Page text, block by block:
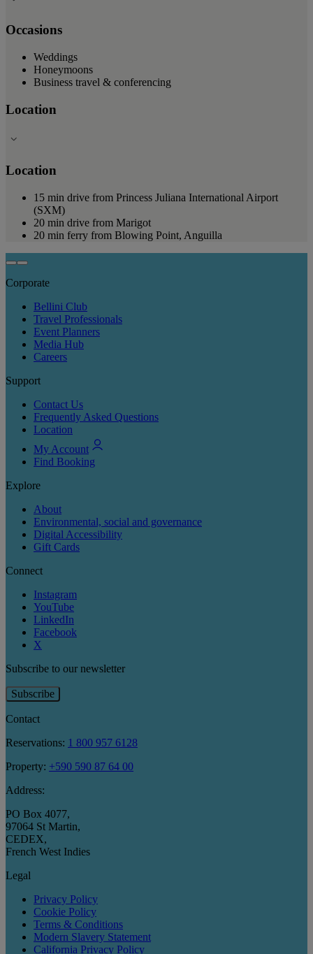
Occasions
Weddings
Honeymoons
Business travel & conferencing
Location
Location
15 min drive from Princess Juliana International Airport
(SXM)
20 min drive from Marigot
20 min ferry from Blowing Point, Anguilla
Corporate
Bellini Club
Travel Professionals
Event Planners
Media Hub
Careers
Support
Contact Us
Frequently Asked Questions
Location
My Account
Find Booking
Explore
About
Environmental, social and governance
Digital Accessibility
Gift Cards
Connect
Instagram
YouTube
LinkedIn
Facebook
X
Subscribe to our newsletter
Subscribe
Contact
Reservations: 1 800 957 6128
Property: +590 590 87 64 00
Address:
PO Box 4077,
97064 St Martin,
CEDEX,
French West Indies
Legal
Privacy Policy
Cookie Policy
Terms & Conditions
Modern Slavery Statement
California Privacy Policy